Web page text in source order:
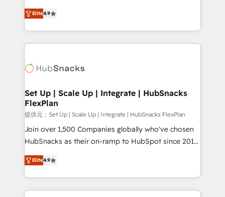
Growth-Driven Design Agency of the Year 🏆2016
Sales Enablement HubSpot Impact Award 🏆2015
HubSpot COS Performance Award 🏆2014 HubSpot
COS Design Award 🏆2013 HubSpot Marketplace
Partner 📆Founded in 1997
From HubSpot onboarding, to training, from
developing a new website to lead generation and
digital marketing; we do it all (and with great
results)! In short, our services include: - HubSpot
HubSpot development: websites, custom modules,
marketing, advertising, campaigns, content and
design We connect people, data and technology to
improve customer experiences. With our bright
people, exciting ideas and can-do mentality, we
ensure revenue growth on a daily basis. So tell us
team of 100+ experts is ready for you! Driving digital
growth | www.brightdigital.com
Elite4.9
Set Up | Scale Up | Integrate | HubSnacks
FlexPlan
提供元：Set Up | Scale Up | Integrate | HubSnacks FlexPlan
Join over 1,500 Companies globally who've chosen
HubSnacks as their on-ramp to HubSpot since 2014
Simple pay-as-you-go plans that accelerate value...
1️⃣ Set Up | Onboarding New or Check-fixing existing
HubSpot portals 2️⃣ Scale Up | 100% HubSpot Task
Execution... Global 24/7 ... All Experts 3️⃣ Integrate |
Elite4.9